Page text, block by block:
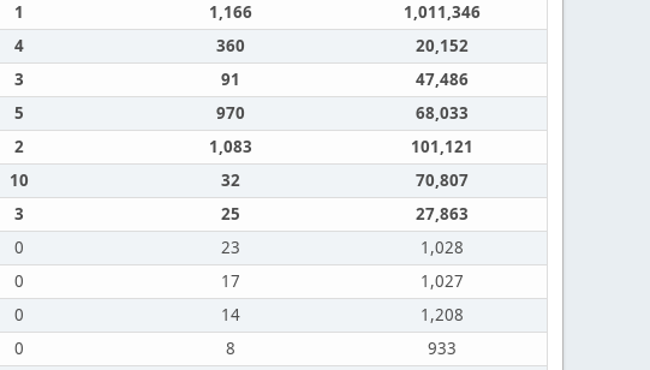
1 1,166
1,011,346
4 360
20,152
3 91
47,486
5 970
68,033
2 1,083
101,121
10 32
70,807
3 25
27,863
0 23
1,028
0 17
1,027
0 14
1,208
0 8
933